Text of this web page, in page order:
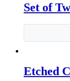
Set of
Etched